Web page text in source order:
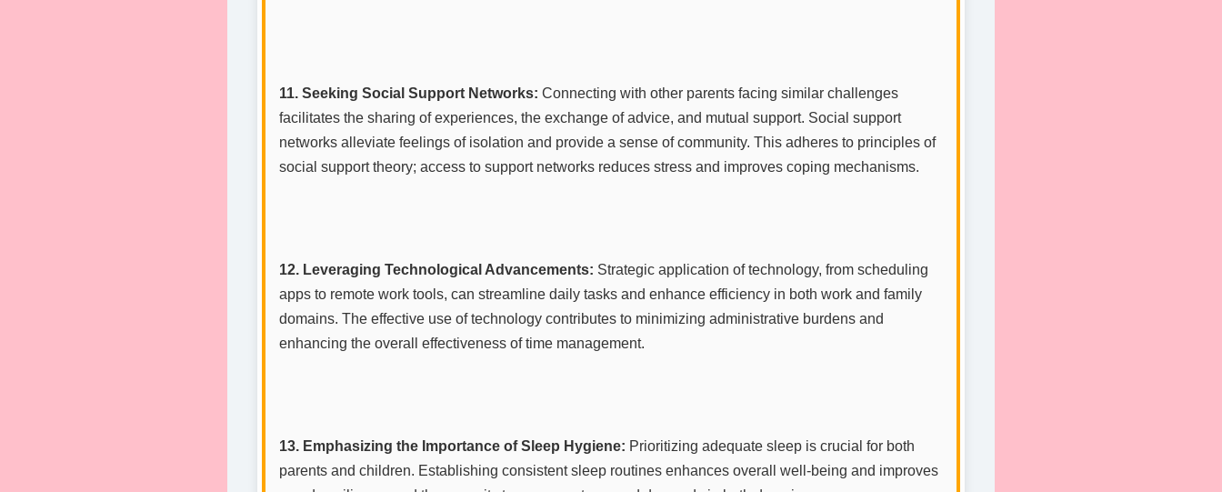
11. Seeking Social Support Networks: Connecting with other parents facing similar challenges
facilitates the sharing of experiences, the exchange of advice, and mutual support. Social support
networks alleviate feelings of isolation and provide a sense of community. This adheres to principles of
social support theory; access to support networks reduces stress and improves coping mechanisms.
12. Leveraging Technological Advancements: Strategic application of technology, from scheduling
apps to remote work tools, can streamline daily tasks and enhance efficiency in both work and family
domains. The effective use of technology contributes to minimizing administrative burdens and
enhancing the overall effectiveness of time management.
13. Emphasizing the Importance of Sleep Hygiene: Prioritizing adequate sleep is crucial for both
parents and children. Establishing consistent sleep routines enhances overall well-being and improves